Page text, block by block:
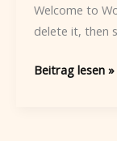
goes
here
Welcome to
delete it, then
Hello
Beitrag lesen »